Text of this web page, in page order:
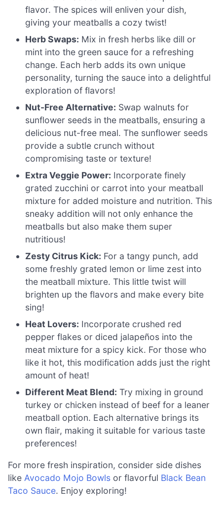
flavor. The spices will enliven your dish,
giving your meatballs a cozy twist!
Herb Swaps: Mix in fresh herbs like dill or
mint into the green sauce for a refreshing
change. Each herb adds its own unique
personality, turning the sauce into a delightful
exploration of flavors!
Nut-Free Alternative: Swap walnuts for
sunflower seeds in the meatballs, ensuring a
delicious nut-free meal. The sunflower seeds
provide a subtle crunch without
compromising taste or texture!
Extra Veggie Power: Incorporate finely
grated zucchini or carrot into your meatball
mixture for added moisture and nutrition. This
sneaky addition will not only enhance the
meatballs but also make them super
nutritious!
Zesty Citrus Kick: For a tangy punch, add
some freshly grated lemon or lime zest into
the meatball mixture. This little twist will
brighten up the flavors and make every bite
sing!
Heat Lovers: Incorporate crushed red
pepper flakes or diced jalapeños into the
meat mixture for a spicy kick. For those who
like it hot, this modification adds just the right
amount of heat!
Different Meat Blend: Try mixing in ground
turkey or chicken instead of beef for a leaner
meatball option. Each alternative brings its
own flair, making it suitable for various taste
preferences!
For more fresh inspiration, consider side dishes
like Avocado Mojo Bowls or flavorful Black Bean
Taco Sauce. Enjoy exploring!